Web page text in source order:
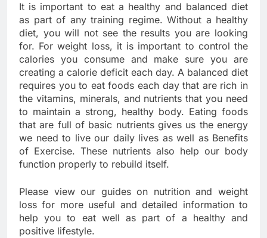
It is important to eat a healthy and balanced diet
as part of any training regime. Without a healthy
diet, you will not see the results you are looking
for. For weight loss, it is important to control the
calories you consume and make sure you are
creating a calorie deficit each day. A balanced diet
requires you to eat foods each day that are rich in
the vitamins, minerals, and nutrients that you need
to maintain a strong, healthy body. Eating foods
that are full of basic nutrients gives us the energy
we need to live our daily lives as well as Benefits
of Exercise. These nutrients also help our body
function properly to rebuild itself.
Please view our guides on nutrition and weight
loss for more useful and detailed information to
help you to eat well as part of a healthy and
positive lifestyle.